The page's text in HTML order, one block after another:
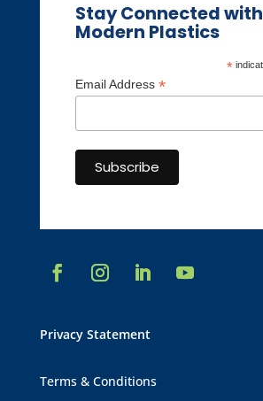
Stay Connected with
Modern Plastics
*
Email Address *
Privacy Statement
Terms & Conditions